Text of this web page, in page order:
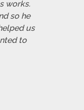
works.
so he
us
to